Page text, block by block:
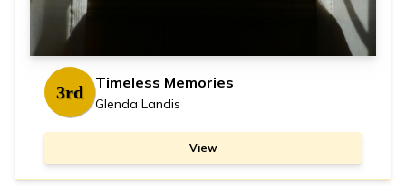
3rd Timeless Memories
Glenda Landis
View